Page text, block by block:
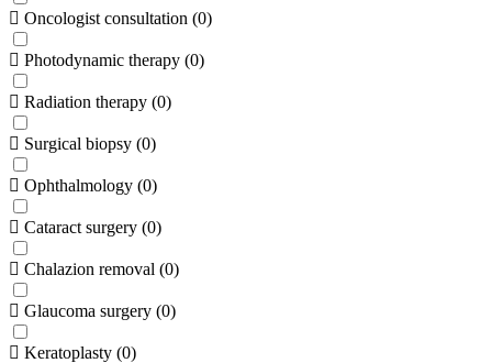
Oncologist consultation (0)
Photodynamic therapy (0)
Radiation therapy (0)
Surgical biopsy (0)
Ophthalmology (0)
Cataract surgery (0)
Chalazion removal (0)
Glaucoma surgery (0)
Keratoplasty (0)